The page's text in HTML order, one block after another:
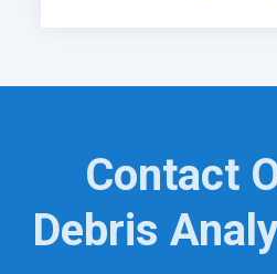
Contact
Debris